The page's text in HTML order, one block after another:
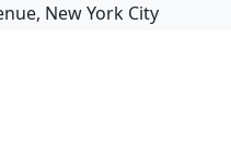
New York City